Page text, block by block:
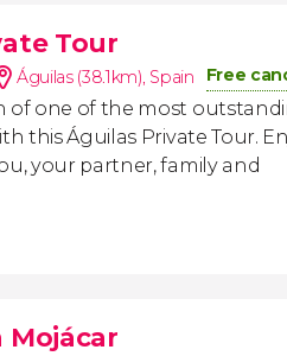
Tour
Águilas (38.1km), Spain Free
of one of the most
this Águilas Private Tour.
your partner, family and
Mojácar